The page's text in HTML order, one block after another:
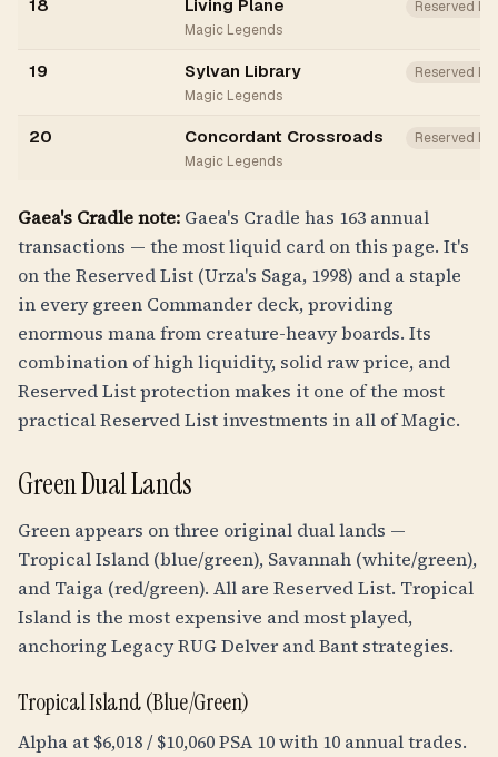
18 Living Plane
Magic Legends
Reserved
19 Sylvan Library
Magic Legends
Reserved
20 Concordant Crossroads
Magic Legends
Reserved
Gaea's Cradle note: Gaea's Cradle has 163 annual
transactions — the most liquid card on this page. It's
on the Reserved List (Urza's Saga, 1998) and a staple
in every green Commander deck, providing
enormous mana from creature-heavy boards. Its
combination of high liquidity, solid raw price, and
Reserved List protection makes it one of the most
practical Reserved List investments in all of Magic.
Green Dual Lands
Green appears on three original dual lands —
Tropical Island (blue/green), Savannah (white/green),
and Taiga (red/green). All are Reserved List. Tropical
Island is the most expensive and most played,
anchoring Legacy RUG Delver and Bant strategies.
Tropical Island (Blue/Green)
Alpha at $6,018 / $10,060 PSA 10 with 10 annual trades.